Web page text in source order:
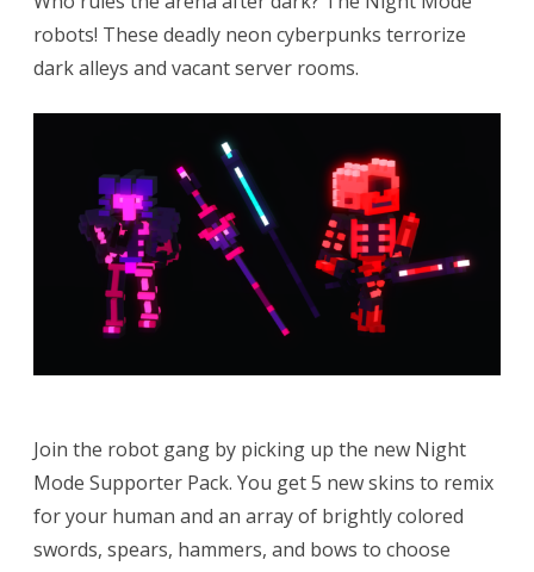
robots! These deadly neon cyberpunks terrorize
dark alleys and vacant server rooms.
Join the robot gang by picking up the new Night
Mode Supporter Pack. You get 5 new skins to remix
for your human and an array of brightly colored
swords, spears, hammers, and bows to choose